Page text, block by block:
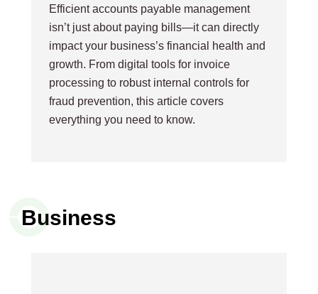
Efficient accounts payable management
isn’t just about paying bills—it can directly
impact your business’s financial health and
growth. From digital tools for invoice
processing to robust internal controls for
fraud prevention, this article covers
everything you need to know.
Business